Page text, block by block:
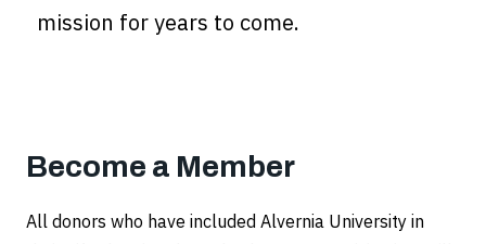
mission for years to come.
Become a Member
All donors who have included Alvernia University in